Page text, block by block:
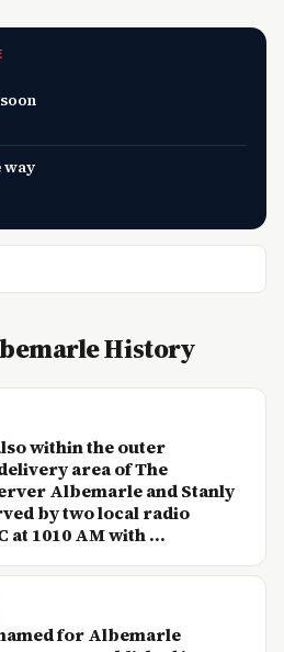
way
History
within the outer
area of The
Albemarle and Stanly
by two local radio
at 1010 AM with ...
for Albemarle